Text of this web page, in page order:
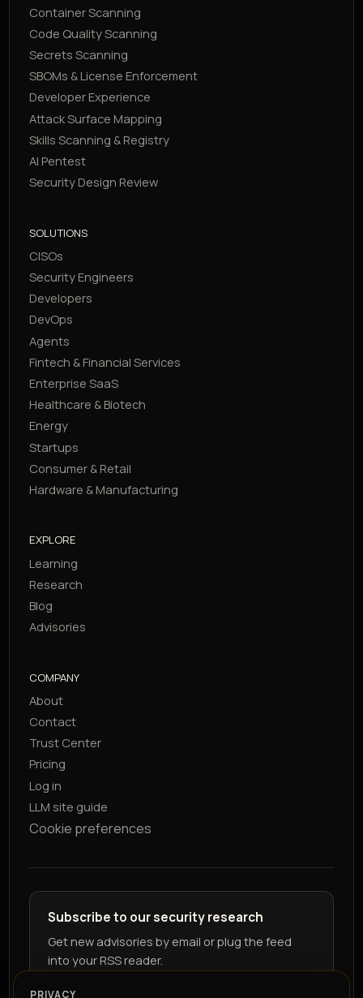
Container Scanning
Code Quality Scanning
Secrets Scanning
SBOMs & License Enforcement
Developer Experience
Attack Surface Mapping
Skills Scanning & Registry
AI Pentest
Security Design Review
SOLUTIONS
CISOs
Security Engineers
Developers
DevOps
Agents
Fintech & Financial Services
Enterprise SaaS
Healthcare & Biotech
Energy
Startups
Consumer & Retail
Hardware & Manufacturing
EXPLORE
Learning
Research
Blog
Advisories
COMPANY
About
Contact
Trust Center
Pricing
Log in
LLM site guide
Cookie preferences
Subscribe to our security research
Get new advisories by email or plug the feed
into your RSS reader.
PRIVACY